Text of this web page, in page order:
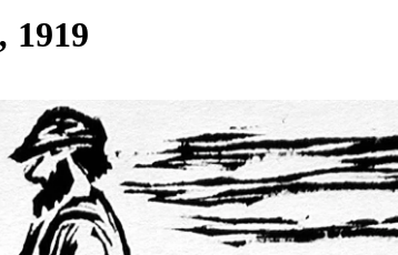
1919